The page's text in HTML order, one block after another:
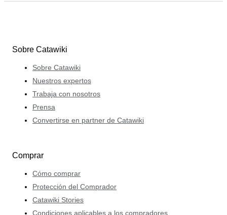
Sobre Catawiki
Sobre Catawiki
Nuestros expertos
Trabaja con nosotros
Prensa
Convertirse en partner de Catawiki
Comprar
Cómo comprar
Protección del Comprador
Catawiki Stories
Condiciones aplicables a los compradores